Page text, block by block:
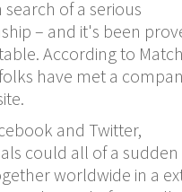
search of a serious
– and it's been
According to
have met a
and Twitter,
could all of a sudden
worldwide in a